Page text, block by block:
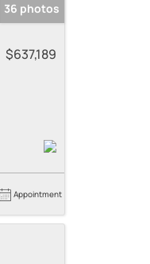
36 photos
$637,189
Appointment